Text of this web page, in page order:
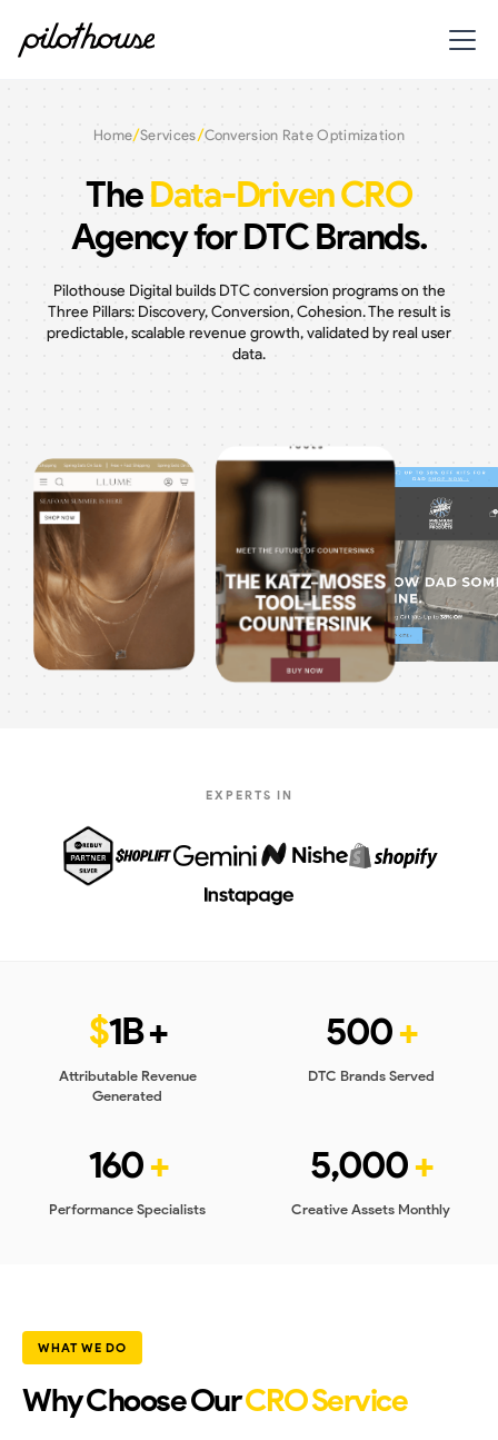
Home/Services/Conversion Rate Optimization
TheData-Driven CRO
Agency for DTC Brands.
Pilothouse Digital builds DTC conversion programs on the
Three Pillars: Discovery, Conversion, Cohesion. The result is
predictable, scalable revenue growth, validated by real user
data.
EXPERTS IN
$1B +
Attributable Revenue
Generated
500+
DTC Brands Served
160+
Performance Specialists
5,000+
Creative Assets Monthly
WHAT WE DO
Why Choose OurCRO Service